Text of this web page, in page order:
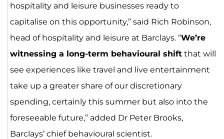
hospitality and leisure businesses ready to
capitalise on this opportunity,” said Rich Robinson,
head of hospitality and leisure at Barclays. “We’re
witnessing a long-term behavioural shiftthat will
see experiences like travel and live entertainment
take up a greater share of our discretionary
spending, certainly this summer but also into the
foreseeable future,” added Dr Peter Brooks,
Barclays’ chief behavioural scientist.